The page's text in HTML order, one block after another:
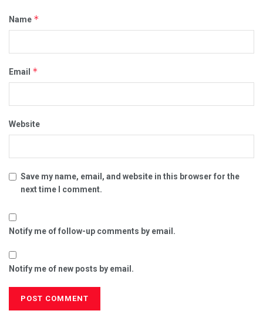
Name *
Email *
Website
Save my name, email, and website in this browser for the
next time I comment.
Notify me of follow-up comments by email.
Notify me of new posts by email.